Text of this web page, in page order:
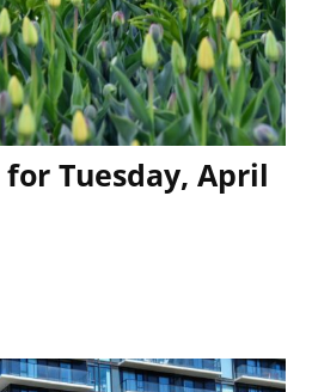
for Tuesday, April